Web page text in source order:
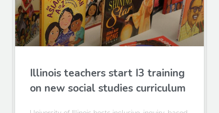
Illinois teachers start I3 training
on new social studies curriculum